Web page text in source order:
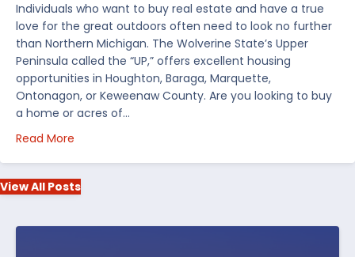
Individuals who want to buy real estate and have a true
love for the great outdoors often need to look no further
than Northern Michigan. The Wolverine State’s Upper
Peninsula called the “UP,” offers excellent housing
opportunities in Houghton, Baraga, Marquette,
Ontonagon, or Keweenaw County. Are you looking to buy
a home or acres of…
Read More
View All Posts